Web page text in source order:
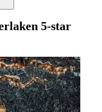
5-star